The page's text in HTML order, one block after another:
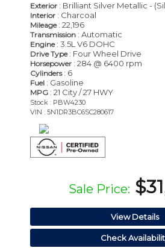
Exterior : Brilliant Silver Metallic -
Interior : Charcoal
Mileage: 22,196
Transmission : Automatic
Engine: 3.5L V6 DOHC
Drive Type: Four Wheel Drive
Horsepower : 284 @ 6400 rpm
Cylinders: 6
Fuel : Gasoline
MPG : 21 City / 27 HWY
Stock : PBW4230
VIN : 5N1DR3BC6SC280617
Sale Price:
View Details
Check